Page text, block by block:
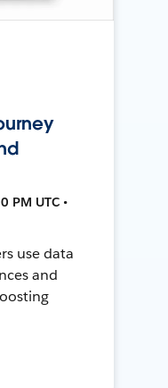
PM UTC •
use data
and